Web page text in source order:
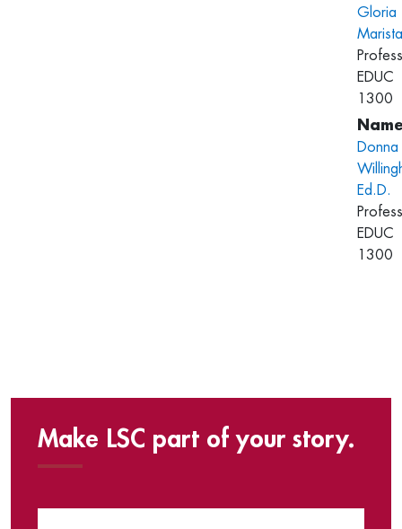
Gloria
EDUC
1300
Donna
Ed.D.
EDUC
1300
Make LSC part of your story.